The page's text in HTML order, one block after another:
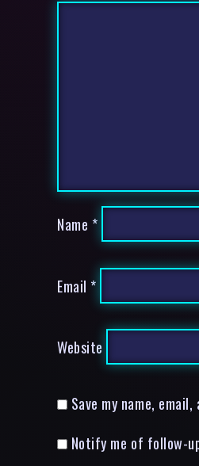
Name *
Email *
Website
Save my name,
Notify me of follow-